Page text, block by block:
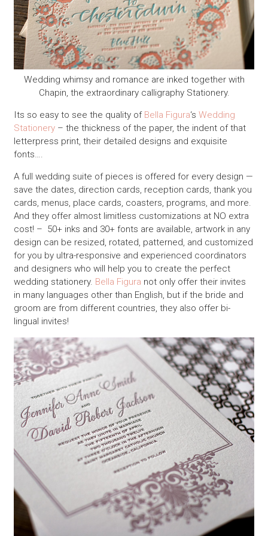
Wedding whimsy and romance are inked together with
Chapin, the extraordinary calligraphy Stationery.
Its so easy to see the quality of Bella Figura‘s Wedding
Stationery– the thickness of the paper, the indent of that
letterpress print, their detailed designs and exquisite
fonts….
A full wedding suite of pieces is offered for every design —
save the dates, direction cards, reception cards, thank you
cards, menus, place cards, coasters, programs, and more.
And they offer almost limitless customizations at NO extra
cost! – 50+ inks and 30+ fonts are available, artwork in any
design can be resized, rotated, patterned, and customized
for you by ultra-responsive and experienced coordinators
and designers who will help you to create the perfect
wedding stationery. Bella Figura not only offer their invites
in many languages other than English, but if the bride and
groom are from different countries, they also offer bi-
lingual invites!